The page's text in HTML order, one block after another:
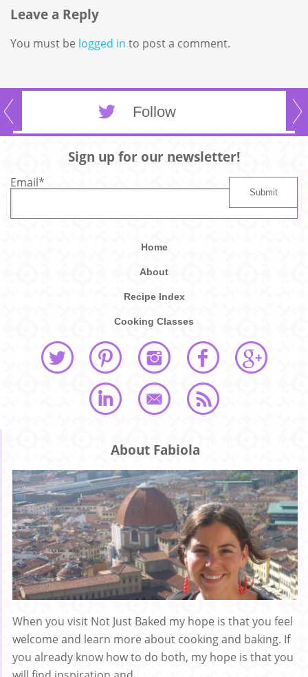
Leave a Reply
You must be logged in to post a comment.
Follow
Sign up for our newsletter!
Email*
Home
About
Recipe Index
Cooking Classes
About Fabiola
When you visit Not Just Baked my hope is that you feel
welcome and learn more about cooking and baking. If
you already know how to do both, my hope is that you